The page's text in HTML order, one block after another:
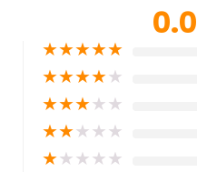
0.0
★★★★★
★★★★★
★★★★★
★★★★★
★★★★★